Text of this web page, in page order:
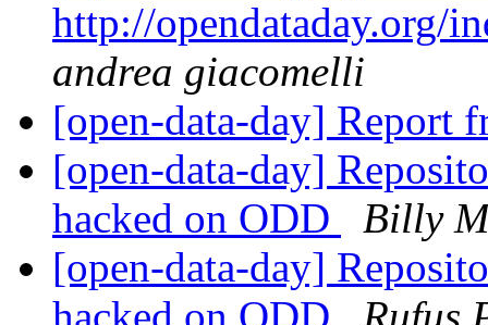
http://opendataday.org/
andrea giacomelli
[open-data-day] Report
[open-data-day]
hacked on ODD
Billy
[open-data-day]